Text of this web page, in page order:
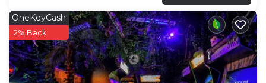
OneKeyCash
2% Back